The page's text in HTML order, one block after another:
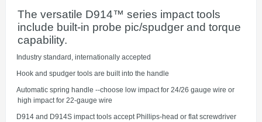
The versatile D914™ series impact tools
include built-in probe pic/spudger and torque
capability.
Industry standard, internationally accepted
Hook and spudger tools are built into the handle
Automatic spring handle --choose low impact for 24/26 gauge wire or
high impact for 22-gauge wire
D914 and D914S impact tools accept Phillips-head or flat screwdriver